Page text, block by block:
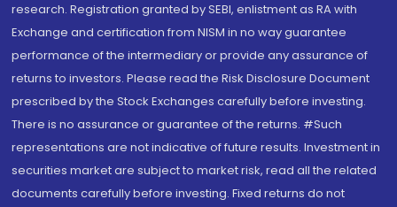
research. Registration granted by SEBI, enlistment as RA with
Exchange and certification from NISM in no way guarantee
performance of the intermediary or provide any assurance of
returns to investors. Please read the Risk Disclosure Document
prescribed by the Stock Exchanges carefully before investing.
There is no assurance or guarantee of the returns. #Such
representations are not indicative of future results. Investment in
securities market are subject to market risk, read all the related
documents carefully before investing. Fixed returns do not